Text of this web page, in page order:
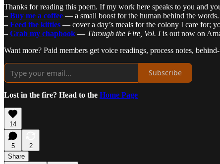
Thanks for reading this poem. If my work here speaks to you and
– Buy me a coffee — a small boost for the human behind the words.
– Feed the kitties — cover a day’s meals for the colony I care for;
– Grab my chapbook — Through the Fire, Vol. Iis out now on
Want more? Paid members get voice readings, process notes,
Subscribe
Lost in the fire? Head to the Home Page
14
5
2
Share